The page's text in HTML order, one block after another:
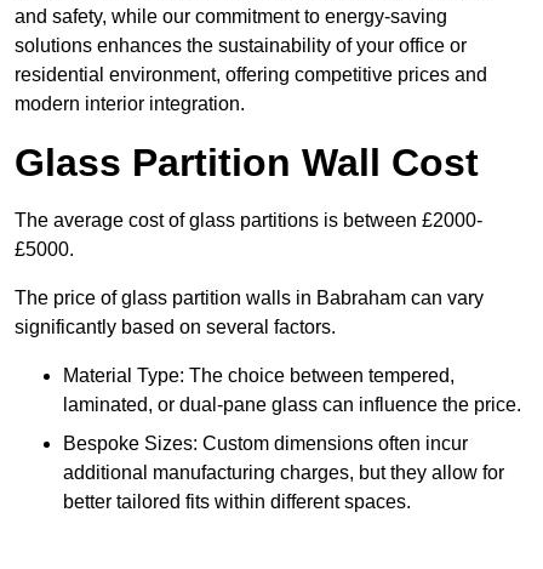
and safety, while our commitment to energy-saving
solutions enhances the sustainability of your office or
residential environment, offering competitive prices and
modern interior integration.
Glass Partition Wall Cost
The average cost of glass partitions is between £2000-
£5000.
The price of glass partition walls in Babraham can vary
significantly based on several factors.
Material Type: The choice between tempered,
laminated, or dual-pane glass can influence the price.
Bespoke Sizes: Custom dimensions often incur
additional manufacturing charges, but they allow for
better tailored fits within different spaces.